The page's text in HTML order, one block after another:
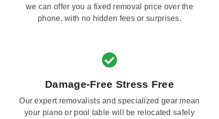
we can offer you a fixed removal price over the
phone, with no hidden fees or surprises.
Damage-Free Stress Free
Our expert removalists and specialized gear mean
your piano or pool table will be relocated safely